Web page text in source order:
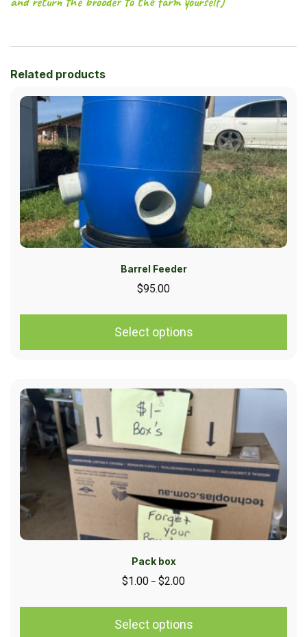
Related products
Barrel Feeder
$95.00
Select options
Pack box
$1.00 – $2.00
Select options